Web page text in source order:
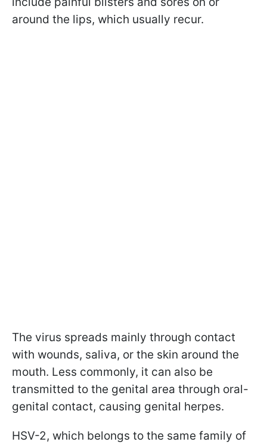
around the lips, which usually recur.
The virus spreads mainly through contact
with wounds, saliva, or the skin around the
mouth. Less commonly, it can also be
transmitted to the genital area through oral-
genital contact, causing genital herpes.
HSV-2, which belongs to the same family of